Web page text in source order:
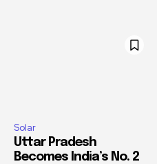
Solar
Uttar Pradesh
Becomes India’s No. 2